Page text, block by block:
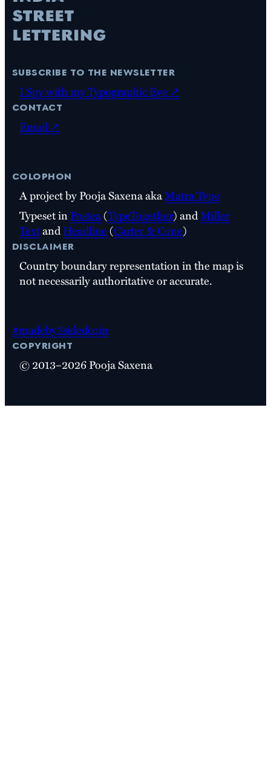
subscribe to the newsletter
I Spy with my Typographic Eye ↗
contact
Email ↗
colophon
A project by Pooja Saxena akaMatra Type
Typeset inPostea(TypeTogether) andMiller
TextandHeadline(Carter & Cone)
disclaimer
Country boundary representation in the map is
not necessarily authoritative or accurate.
#madeby3sidedcoin
copyright
© 2013–2026 Pooja Saxena